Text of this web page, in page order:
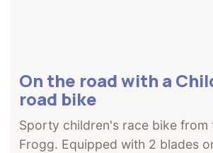
On the road with a
road bike
Sporty children's race bike from
Frogg. Equipped with 2 blades